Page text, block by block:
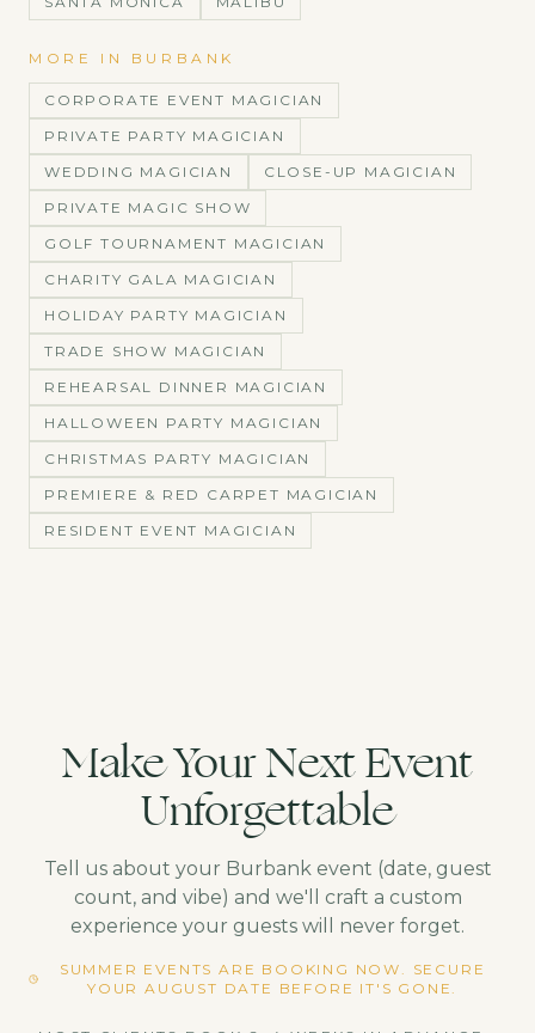
MORE IN BURBANK
CORPORATE EVENT MAGICIAN
PRIVATE PARTY MAGICIAN
WEDDING MAGICIAN
CLOSE-UP MAGICIAN
PRIVATE MAGIC SHOW
GOLF TOURNAMENT MAGICIAN
CHARITY GALA MAGICIAN
HOLIDAY PARTY MAGICIAN
TRADE SHOW MAGICIAN
REHEARSAL DINNER MAGICIAN
HALLOWEEN PARTY MAGICIAN
CHRISTMAS PARTY MAGICIAN
PREMIERE & RED CARPET MAGICIAN
RESIDENT EVENT MAGICIAN
Make Your Next Event
Unforgettable
Tell us about your Burbankevent (date, guest
count, and vibe) and we'll craft a custom
experience your guests will never forget.
SUMMER EVENTS ARE BOOKING NOW. SECURE
YOUR AUGUST DATE BEFORE IT'S GONE.